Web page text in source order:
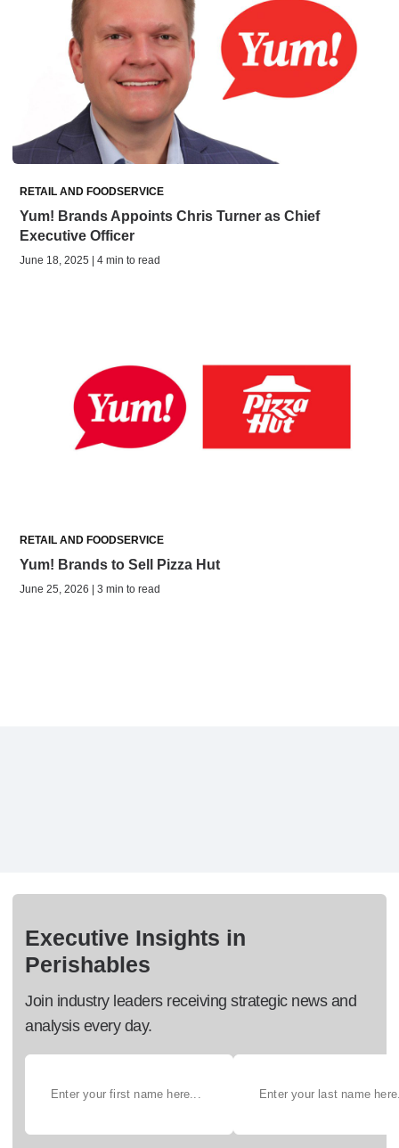
RETAIL AND FOODSERVICE
Yum! Brands Appoints Chris Turner as Chief
Executive Officer
June 18, 2025 | 4 min to read
RETAIL AND FOODSERVICE
Yum! Brands to Sell Pizza Hut
June 25, 2026 | 3 min to read
Executive Insights in
Perishables
Join industry leaders receiving strategic news and
analysis every day.